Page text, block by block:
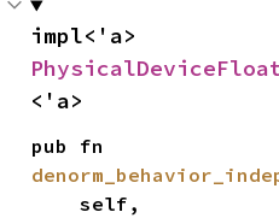
<'a>
    self,